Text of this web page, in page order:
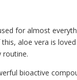
for almost
aloe vera is
routine.
bioactive